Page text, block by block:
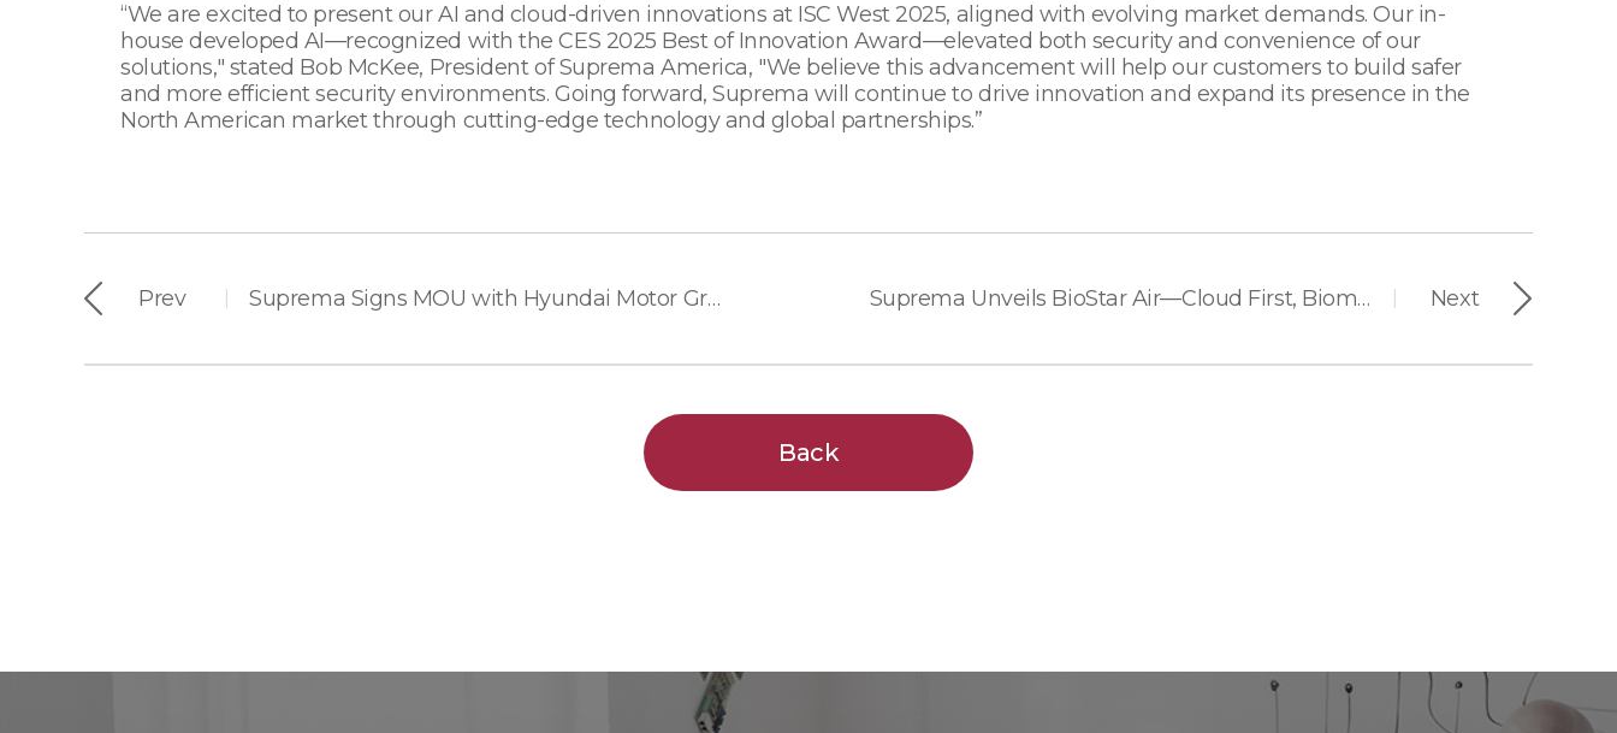
“We are excited to present our AI and cloud-driven innovations at ISC West 2025, aligned with evolving market demands. Our in-
house developed AI—recognized with the CES 2025 Best of Innovation Award—elevated both security and convenience of our
solutions," stated Bob McKee, President of Suprema America, "We believe this advancement will help our customers to build safer
and more efficient security environments. Going forward, Suprema will continue to drive innovation and expand its presence in the
North American market through cutting-edge technology and global partnerships.”
Prev Suprema Signs MOU with Hyundai Motor Group to Pioneer AI-based Robot-Friendly Building Security Next
Suprema Unveils BioStar Air—Cloud First, Biometric-Native, Zero Complexity
Back